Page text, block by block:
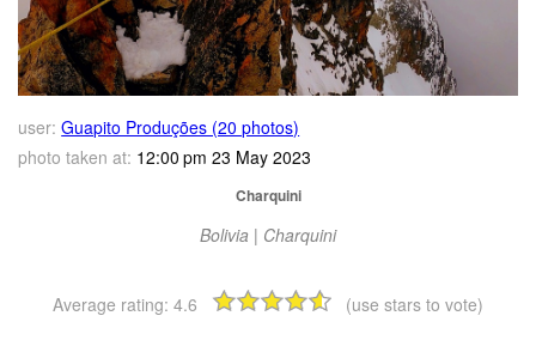
user: Guapito Produções (20 photos)
photo taken at: 12:00 pm 23 May 2023
Charquini
Bolivia | Charquini
Average rating: 4.6 (use stars to vote)